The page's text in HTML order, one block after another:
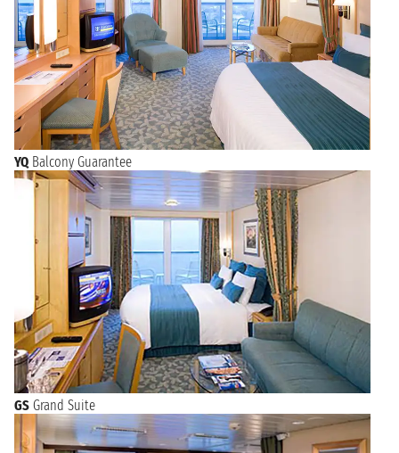
YQ Balcony Guarantee
GS Grand Suite